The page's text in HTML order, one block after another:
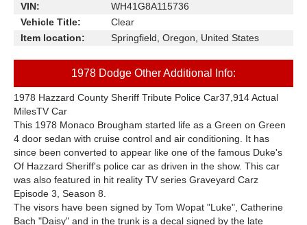
VIN:
WH41G8A115736
Vehicle Title:
Clear
Item location:
Springfield, Oregon, United States
1978 Dodge Other Additional Info:
1978 Hazzard County Sheriff Tribute Police Car37,914 Actual
MilesTV Car
This 1978 Monaco Brougham started life as a Green on Green
4 door sedan with cruise control and air conditioning. It has
since been converted to appear like one of the famous Duke's
Of Hazzard Sheriff's police car as driven in the show. This car
was also featured in hit reality TV series Graveyard Carz
Episode 3, Season 8.
The visors have been signed by Tom Wopat "Luke", Catherine
Bach "Daisy" and in the trunk is a decal signed by the late